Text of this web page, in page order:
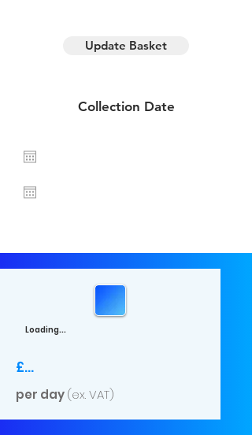
Update Basket
Collection Date
Loading...
£...
per day(ex. VAT)